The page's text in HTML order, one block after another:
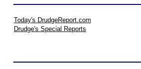
Today's DrudgeReport.com
Drudge's Special Reports